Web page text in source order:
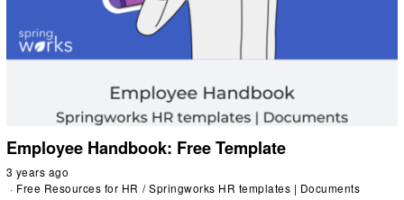
Employee Handbook: Free Template
3 years ago
Free Resources for HR / Springworks HR templates | Documents